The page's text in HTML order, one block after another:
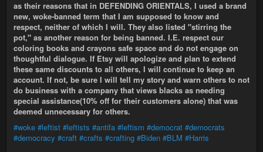
as their reasons that in DEFENDING ORIENTALS, I used a brand
new, woke-banned term that I am supposed to know and
respect, neither of which I will. They also listed "stirring the
pot," as another reason for being banned. I.E. respect our
coloring books and crayons safe space and do not engage on
thoughtful dialogue. If Etsy will apologize and plan to extend
these same discounts to all others, I will continue to keep an
account. If not, be sure I will tell my story and warn others to not
do business with a company that views blacks as needing
special assistance(10% off for their customers alone) that was
deemed unnecessary for others.
#woke #leftist #leftists #antifa #leftism #democrat #democrats
#democracy #craft #crafts #crafting #Biden #BLM #Harris